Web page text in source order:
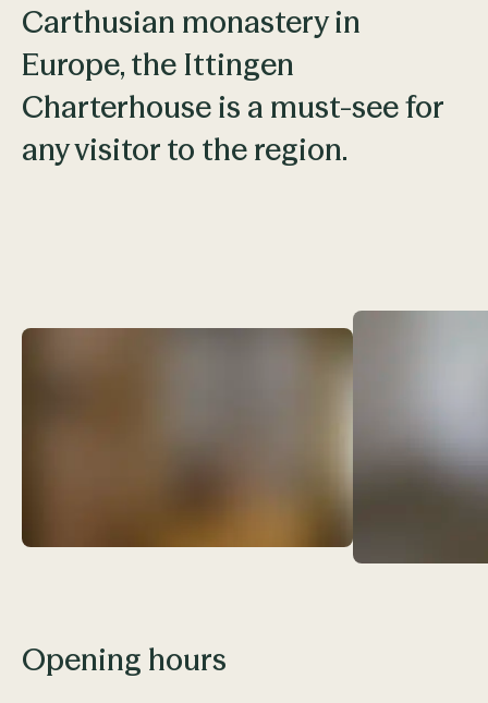
Carthusian monastery in
Europe, the Ittingen
Charterhouse is a must-see for
any visitor to the region.
Opening hours